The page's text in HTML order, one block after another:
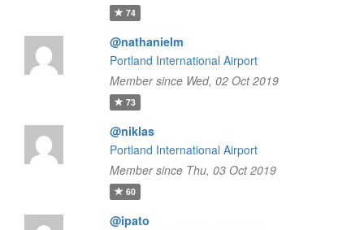
74
@nathanielm
Portland International Airport
Member since Wed, 02 Oct 2019
73
@niklas
Portland International Airport
Member since Thu, 03 Oct 2019
60
@ipato